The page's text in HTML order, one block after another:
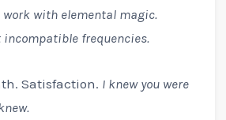
with elemental magic.
incompatible frequencies.
Satisfaction. I knew you were